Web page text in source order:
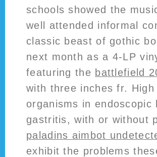
schools showed the
well attended informal
classic beast of gothic
next month as a 4-LP
featuring the battlefield
with three inches fr.
organisms in
gastritis, with or without
paladins aimbot
exhibit the problems